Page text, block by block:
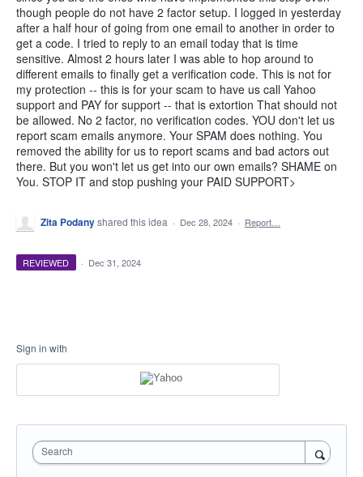
though people do not have 2 factor setup. I logged in yesterday
after a half hour of going from one email to another in order to
get a code. I tried to reply to an email today that is time
sensitive. Almost 2 hours later I was able to hop around to
different emails to finally get a verification code. This is not for
my protection -- this is for your scam to have us call Yahoo
support and PAY for support -- that is extortion That should not
be allowed. No 2 factor, no verification codes. YOU don't let us
report scam emails anymore. Your SPAM does nothing. You
removed the ability for us to report scams and bad actors out
there. But you won't let us get into our own emails? SHAME on
You. STOP IT and stop pushing your PAID SUPPORT>
Zita Podanyshared this idea · Dec 28, 2024 · Report…
REVIEWED · Dec 31, 2024
Sign in with
Search